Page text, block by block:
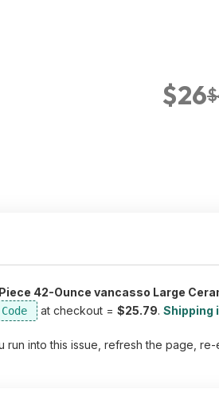
$26
42-Ounce vancasso Large
at checkout = $25.79. Shipping
into this issue, refresh the page, re-